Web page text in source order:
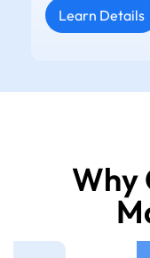
Learn Details
Why